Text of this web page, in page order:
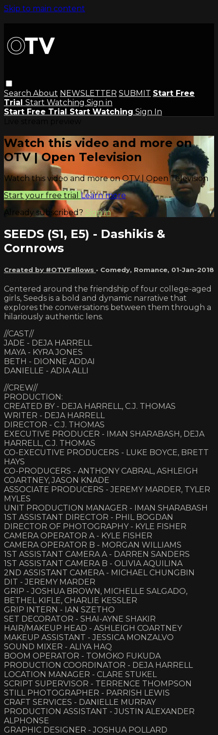
Skip to main content
Search About NEWSLETTER SUBMIT Start Free
Trial Start Watching Sign in
Start Free Trial Start Watching Sign In
Watch this video and more on
OTV | Open Television
Watch this video and more on OTV | Open Television
Start your free trial Learn more
Already subscribed? Sign in
SEEDS (S1, E5) - Dashikis &
Cornrows
Created by #OTVFellows • Comedy, Romance, 01-Jan-2018
Centered around the friendship of four college-aged
girls, Seeds is a bold and dynamic narrative that
explores the conversations between them through a
hilariously authentic lens.
//CAST//
JADE - DEJA HARRELL
MAYA - KYRA JONES
BETH - DIONNE ADDAI
DANIELLE - ADIA ALLI
//CREW//
PRODUCTION:
CREATED BY - DEJA HARRELL, C.J. THOMAS
WRITER - DEJA HARRELL
DIRECTOR - C.J. THOMAS
EXECUTIVE PRODUCER - IMAN SHARABASH, DEJA
HARRELL, C.J. THOMAS
CO-EXECUTIVE PRODUCERS - LUKE BOYCE, BRETT
HAYS
CO-PRODUCERS - ANTHONY CABRAL, ASHLEIGH
COARTNEY, JASON KNADE
ASSOCIATE PRODUCERS - JEREMY MARDER, TYLER
MYLES
UNIT PRODUCTION MANAGER - IMAN SHARABASH
1ST ASSISTANT DIRECTOR - PHIL BOGDAN
DIRECTOR OF PHOTOGRAPHY - KYLE FISHER
CAMERA OPERATOR A - KYLE FISHER
CAMERA OPERATOR B - MORGAN WILLIAMS
1ST ASSISTANT CAMERA A - DARREN SANDERS
1ST ASSISTANT CAMERA B - OLIVIA AQUILINA
2ND ASSISTANT CAMERA - MICHAEL CHUNGBIN
DIT - JEREMY MARDER
GRIP - JOSHUA BROWN, MICHELLE SALGADO,
BETHEL KIFLE, CHARLIE KESSLER
GRIP INTERN - IAN SZETHO
SET DECORATOR - SHAI-AYNE SHAKIR
HAIR/MAKEUP HEAD - ASHLEIGH COARTNEY
MAKEUP ASSISTANT - JESSICA MONZALVO
SOUND MIXER - ALIYA HAQ
BOOM OPERATOR - TOMOKO FUKUDA
PRODUCTION COORDINATOR - DEJA HARRELL
LOCATION MANAGER - CLARE STUKEL
SCRIPT SUPERVISOR - TERRENCE THOMPSON
STILL PHOTOGRAPHER - PARRISH LEWIS
CRAFT SERVICES - DANIELLE MURRAY
PRODUCTION ASSISTANT - JUSTIN ALEXANDER
ALPHONSE
GRAPHIC DESIGNER - JOSHUA POLLARD